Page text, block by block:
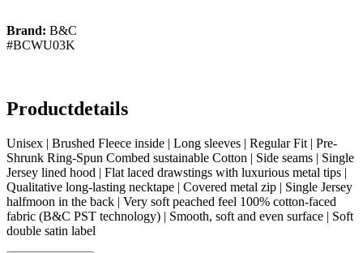
Brand: B&C
#BCWU03K
Productdetails
Unisex | Brushed Fleece inside | Long sleeves | Regular Fit | Pre-
Shrunk Ring-Spun Combed sustainable Cotton | Side seams | Single
Jersey lined hood | Flat laced drawstings with luxurious metal tips |
Qualitative long-lasting necktape | Covered metal zip | Single Jersey
halfmoon in the back | Very soft peached feel 100% cotton-faced
fabric (B&C PST technology) | Smooth, soft and even surface | Soft
double satin label